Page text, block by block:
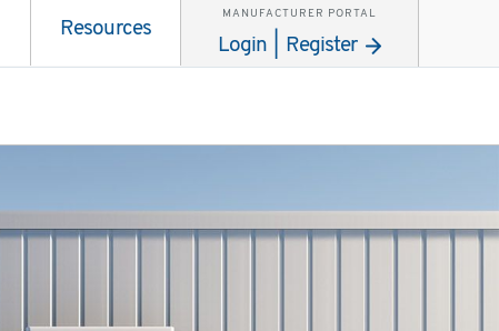
Resources
MANUFACTURER PORTAL
Login | Register